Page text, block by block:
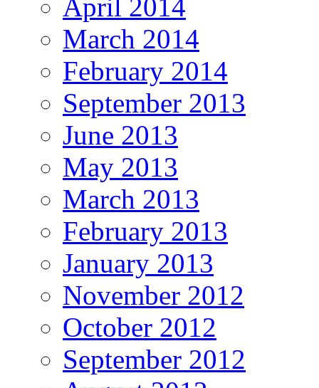
April 2014
March 2014
February 2014
September 2013
June 2013
May 2013
March 2013
February 2013
January 2013
November 2012
October 2012
September 2012